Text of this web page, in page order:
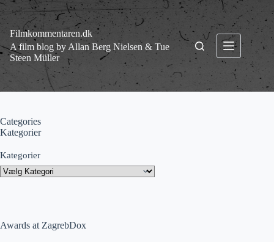
Fortsæt
indhold
Filmkommentaren.dk
A film blog by Allan Berg Nielsen & Tue
Steen Müller
Awards at ZagrebDox
Categories
Kategorier
Kategorier